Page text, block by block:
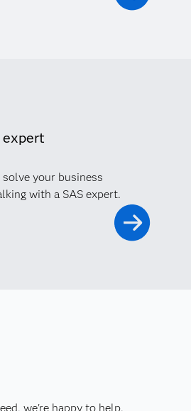
solve your business
with a SAS expert.
we're happy to help.